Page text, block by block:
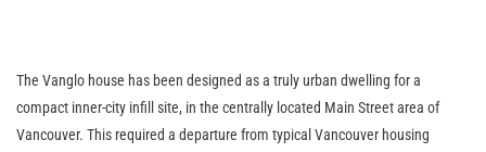
The Vanglo house has been designed as a truly urban dwelling for a
compact inner-city infill site, in the centrally located Main Street area of
Vancouver. This required a departure from typical Vancouver housing